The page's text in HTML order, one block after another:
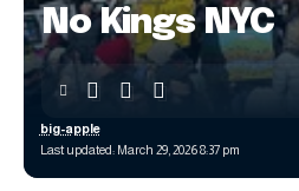
No Kings NYC
Last updated: March 29, 2026 8:37 pm
big-apple